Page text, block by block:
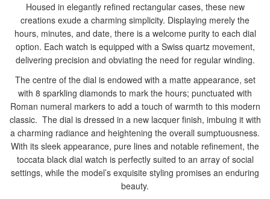
Housed in elegantly refined rectangular cases, these new
creations exude a charming simplicity. Displaying merely the
hours, minutes, and date, there is a welcome purity to each dial
option. Each watch is equipped with a Swiss quartz movement,
delivering precision and obviating the need for regular winding.
The centre of the dial is endowed with a matte appearance, set
with 8 sparkling diamonds to mark the hours; punctuated with
Roman numeral markers to add a touch of warmth to this modern
classic. The dial is dressed in a new lacquer finish, imbuing it with
a charming radiance and heightening the overall sumptuousness.
With its sleek appearance, pure lines and notable refinement, the
toccata black dial watch is perfectly suited to an array of social
settings, while the model’s exquisite styling promises an enduring
beauty.